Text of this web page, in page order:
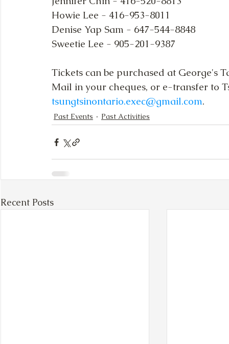
Howie Lee - 416-953-8011
Denise Yap Sam - 647-544-8848
Sweetie Lee - 905-201-9387
Tickets can be purchased at George's
Mail in your cheques, or e-transfer to
tsungtsinontario.exec@gmail.com.
Past Events Past Activities
Recent Posts